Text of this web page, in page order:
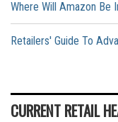
Where Will Amazon Be
Retailers' Guide To
CURRENT RETAIL